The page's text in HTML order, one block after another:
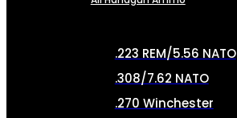
.223 REM/5.56 NATO
.308/7.62 NATO
.270 Winchester